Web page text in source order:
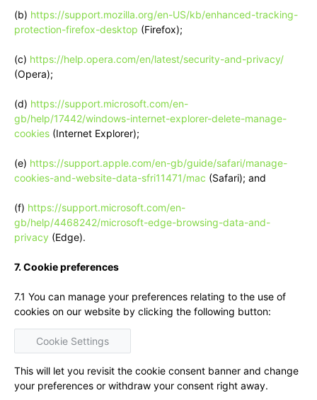
(b) https://support.mozilla.org/en-US/kb/enhanced-tracking-
protection-firefox-desktop (Firefox);
(c) https://help.opera.com/en/latest/security-and-privacy/
(Opera);
(d) https://support.microsoft.com/en-
gb/help/17442/windows-internet-explorer-delete-manage-
cookies (Internet Explorer);
(e) https://support.apple.com/en-gb/guide/safari/manage-
cookies-and-website-data-sfri11471/mac (Safari); and
(f) https://support.microsoft.com/en-
gb/help/4468242/microsoft-edge-browsing-data-and-
privacy (Edge).
7. Cookie preferences
7.1 You can manage your preferences relating to the use of
cookies on our website by clicking the following button:
Cookie Settings
This will let you revisit the cookie consent banner and change
your preferences or withdraw your consent right away.